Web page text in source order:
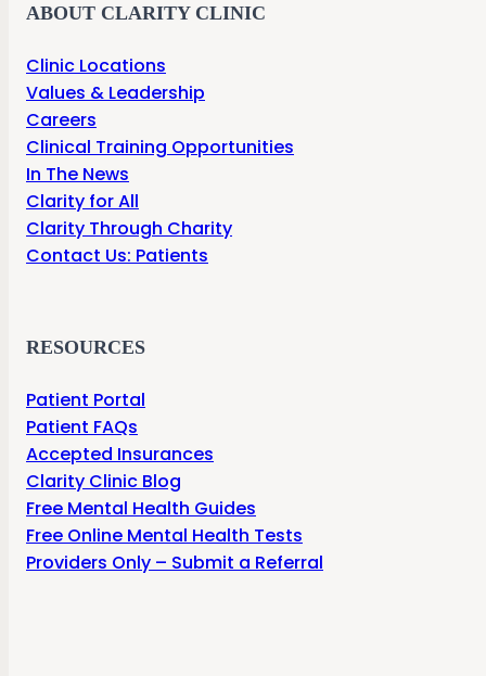
ABOUT CLARITY CLINIC
Clinic Locations
Values & Leadership
Careers
Clinical Training Opportunities
In The News
Clarity for All
Clarity Through Charity
Contact Us: Patients
RESOURCES
Patient Portal
Patient FAQs
Accepted Insurances
Clarity Clinic Blog
Free Mental Health Guides
Free Online Mental Health Tests
Providers Only – Submit a Referral